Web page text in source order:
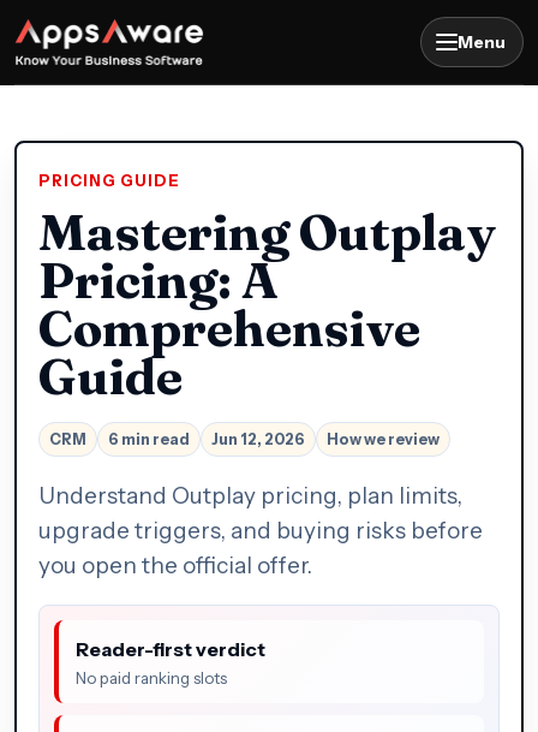
Menu
PRICING GUIDE
Mastering Outplay
Pricing: A
Comprehensive
Guide
CRM 6 min read Jun 12, 2026 How we review
Understand Outplay pricing, plan limits,
upgrade triggers, and buying risks before
you open the official offer.
Reader-first verdict
No paid ranking slots